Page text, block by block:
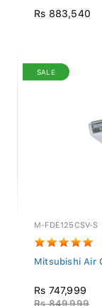
Rs 883,540
SALE
M-FDE125CSV-S
Mitsubishi Air
Rs 747,999
Rs 849,999